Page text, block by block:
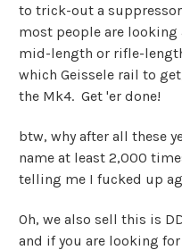
to trick-out a
most people are looking
mid-length or rifle-
which Geissele rail to
the Mk4. Get 'er done!
btw, why after all these
name at least 2,000
telling me I fucked up
Oh, we also sell this is
and if you are looking